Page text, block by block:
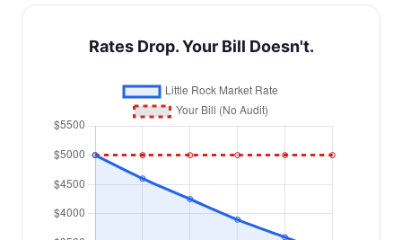
Rates Drop. Your Bill Doesn't.